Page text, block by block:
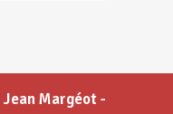
Margéot -